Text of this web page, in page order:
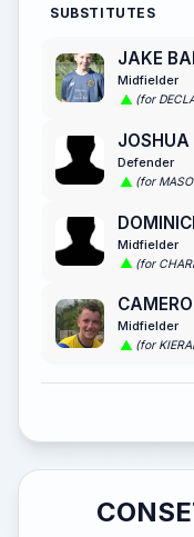
SUBSTITUTES
JAKE
Midfielder
(for
JOSHUA
Defender
(for
Midfielder
(for
Midfielder
(for